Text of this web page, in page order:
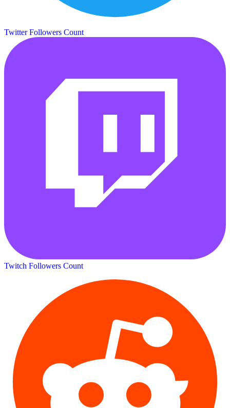
Twitter Followers Count
Twitch Followers Count